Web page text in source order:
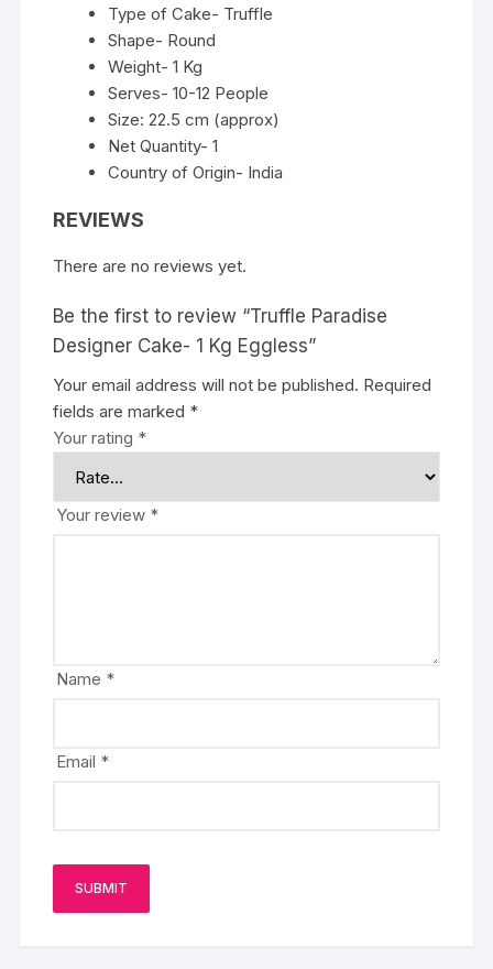
Type of Cake- Truffle
Shape- Round
Weight- 1 Kg
Serves- 10-12 People
Size: 22.5 cm (approx)
Net Quantity- 1
Country of Origin- India
REVIEWS
There are no reviews yet.
Be the first to review “Truffle Paradise
Designer Cake- 1 Kg Eggless”
Your email address will not be published. Required
fields are marked *
Your rating *
Your review *
Name *
Email *